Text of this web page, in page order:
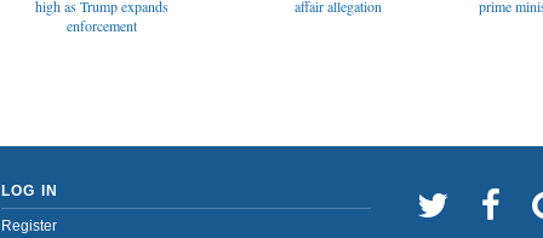
high as Trump expands
enforcement
affair allegation
prime
LOG IN
Register